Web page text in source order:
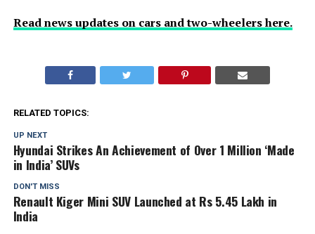
Read news updates on cars and two-wheelers here.
RELATED TOPICS:
UP NEXT
Hyundai Strikes An Achievement of Over 1 Million ‘Made
in India’ SUVs
DON'T MISS
Renault Kiger Mini SUV Launched at Rs 5.45 Lakh in
India